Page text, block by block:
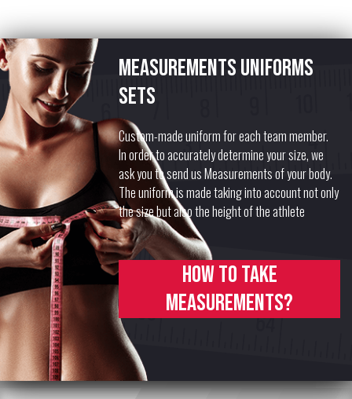
Measurements uniforms
sets
Custom-made uniform for each team member.
In order to accurately determine your size, we
ask you to send us Measurements of your body.
The uniform is made taking into account not only
the size but also the height of the athlete
How to take
measurements?